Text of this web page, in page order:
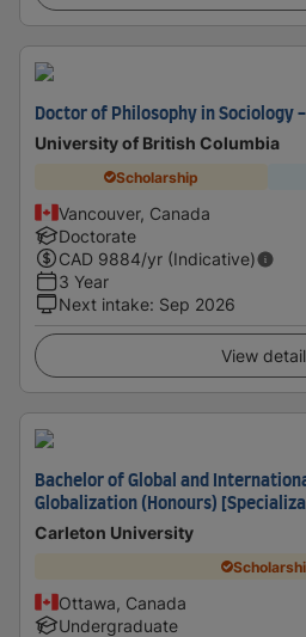
Doctor of Philosophy in Sociology
University of British Columbia
Scholarship
Vancouver, Canada
Doctorate
CAD 9884/yr (Indicative)
3 Year
Next intake: Sep 2026
View
Bachelor of Global and
Globalization (Honours)
Carleton University
Ottawa, Canada
Undergraduate